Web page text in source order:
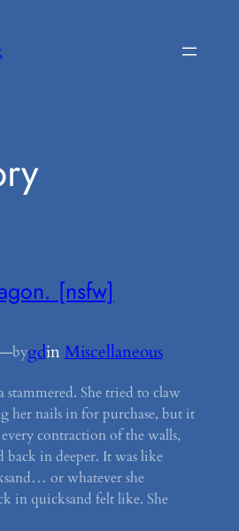
[nsfw]
bygdinMiscellaneous
stammered. She tried to claw
her nails in for purchase, but it
contraction of the walls,
back in deeper. It was like
or whatever she
in quicksand felt like. She